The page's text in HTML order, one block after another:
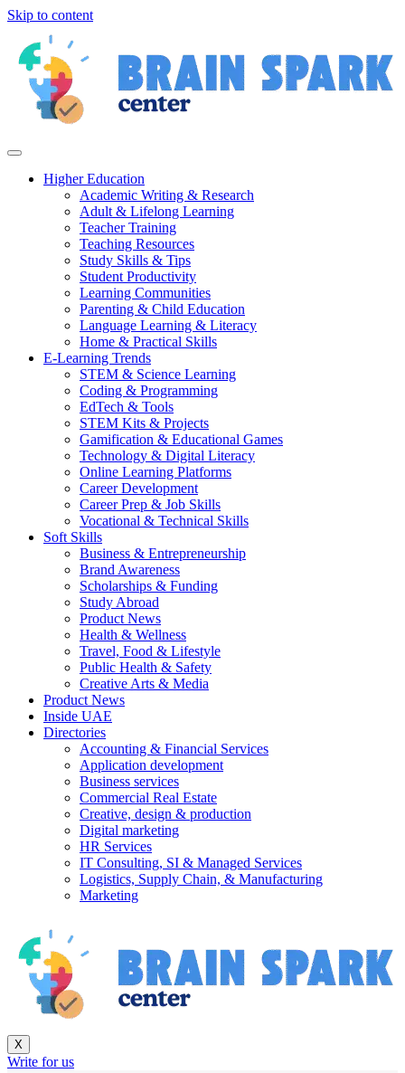
Skip to content
Higher Education
Academic Writing & Research
Adult & Lifelong Learning
Teacher Training
Teaching Resources
Study Skills & Tips
Student Productivity
Learning Communities
Parenting & Child Education
Language Learning & Literacy
Home & Practical Skills
E-Learning Trends
STEM & Science Learning
Coding & Programming
EdTech & Tools
STEM Kits & Projects
Gamification & Educational Games
Technology & Digital Literacy
Online Learning Platforms
Career Development
Career Prep & Job Skills
Vocational & Technical Skills
Soft Skills
Business & Entrepreneurship
Brand Awareness
Scholarships & Funding
Study Abroad
Product News
Health & Wellness
Travel, Food & Lifestyle
Public Health & Safety
Creative Arts & Media
Product News
Inside UAE
Directories
Accounting & Financial Services
Application development
Business services
Commercial Real Estate
Creative, design & production
Digital marketing
HR Services
IT Consulting, SI & Managed Services
Logistics, Supply Chain, & Manufacturing
Marketing
X
Write for us